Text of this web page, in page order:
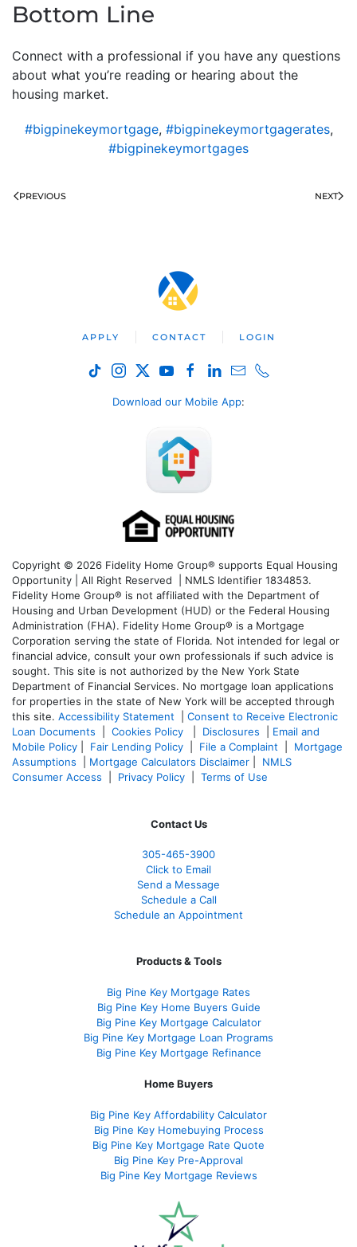
Bottom Line
Connect with a professional if you have any questions
about what you’re reading or hearing about the
housing market.
#bigpinekeymortgage, #bigpinekeymortgagerates,
#bigpinekeymortgages
PREVIOUS NEXT
APPLY CONTACT LOGIN
Download our Mobile App:
Copyright © 2026 Fidelity Home Group® supports Equal Housing
Opportunity | All Right Reserved | NMLS Identifier 1834853.
Fidelity Home Group® is not affiliated with the Department of
Housing and Urban Development (HUD) or the Federal Housing
Administration (FHA). Fidelity Home Group® is a Mortgage
Corporation serving the state of Florida. Not intended for legal or
financial advice, consult your own professionals if such advice is
sought. This site is not authorized by the New York State
Department of Financial Services. No mortgage loan applications
for properties in the state of New York will be accepted through
this site. Accessibility Statement
Consent to Receive Electronic
Loan Documents
Cookies Policy Disclosures
Email and
Mobile Policy
Fair Lending Policy File a Complaint
Mortgage
Assumptions
Mortgage Calculators Disclaimer
NMLS
Consumer Access
Privacy Policy Terms of Use
Contact Us
305-465-3900
Click to Email
Send a Message
Schedule a Call
Schedule an Appointment
Products & Tools
Big Pine Key Mortgage Rates
Big Pine Key Home Buyers Guide
Big Pine Key Mortgage Calculator
Big Pine Key Mortgage Loan Programs
Big Pine Key Mortgage Refinance
Home Buyers
Big Pine Key Affordability Calculator
Big Pine Key Homebuying Process
Big Pine Key Mortgage Rate Quote
Big Pine Key Pre-Approval
Big Pine Key Mortgage Reviews